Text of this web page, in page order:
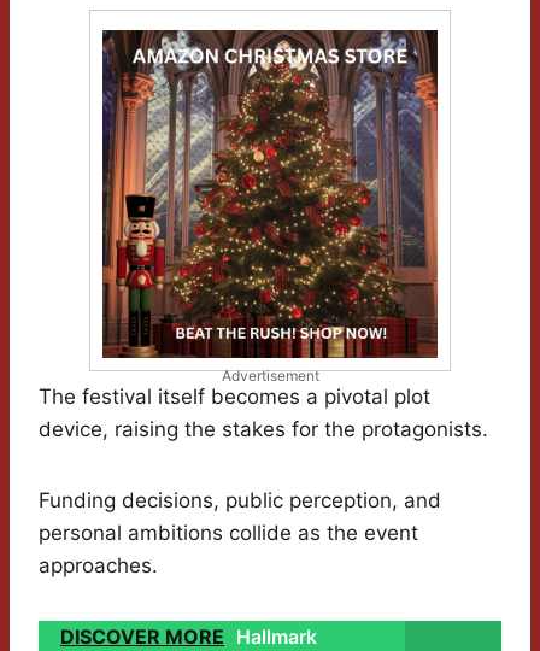
Advertisement
The festival itself becomes a pivotal plot
device, raising the stakes for the protagonists.
Funding decisions, public perception, and
personal ambitions collide as the event
approaches.
DISCOVER MORE Hallmark